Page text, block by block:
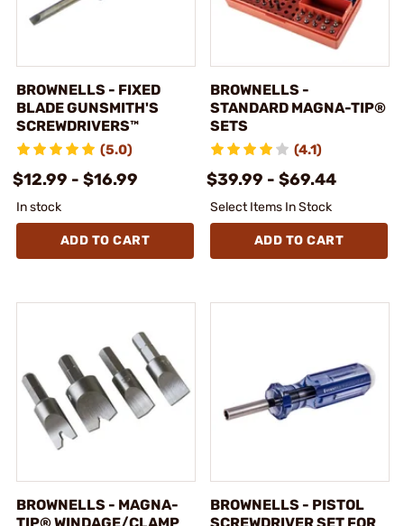
BROWNELLS - FIXED
BLADE GUNSMITH'S
SCREWDRIVERS™
(5.0)
$12.99 - $16.99
In stock
ADD TO CART
BROWNELLS -
STANDARD MAGNA-TIP®
SETS
(4.1)
$39.99 - $69.44
Select Items In Stock
ADD TO CART
BROWNELLS - MAGNA-
BROWNELLS - PISTOL